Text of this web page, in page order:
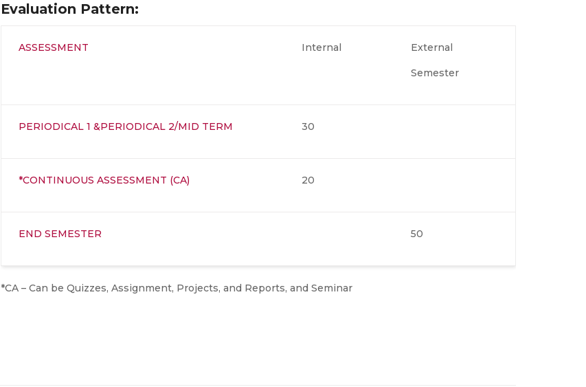
Evaluation Pattern:
ASSESSMENT Internal External
Semester
PERIODICAL 1 &PERIODICAL 2/MID TERM 30
*CONTINUOUS ASSESSMENT (CA) 20
END SEMESTER 50
*CA – Can be Quizzes, Assignment, Projects, and Reports, and Seminar